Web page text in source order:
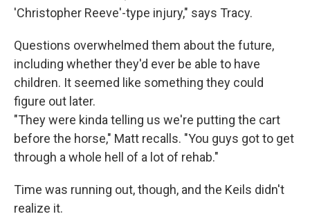
'Christopher Reeve'-type injury," says Tracy.
Questions overwhelmed them about the future,
including whether they'd ever be able to have
children. It seemed like something they could
figure out later.
"They were kinda telling us we're putting the cart
before the horse," Matt recalls. "You guys got to get
through a whole hell of a lot of rehab."
Time was running out, though, and the Keils didn't
realize it.